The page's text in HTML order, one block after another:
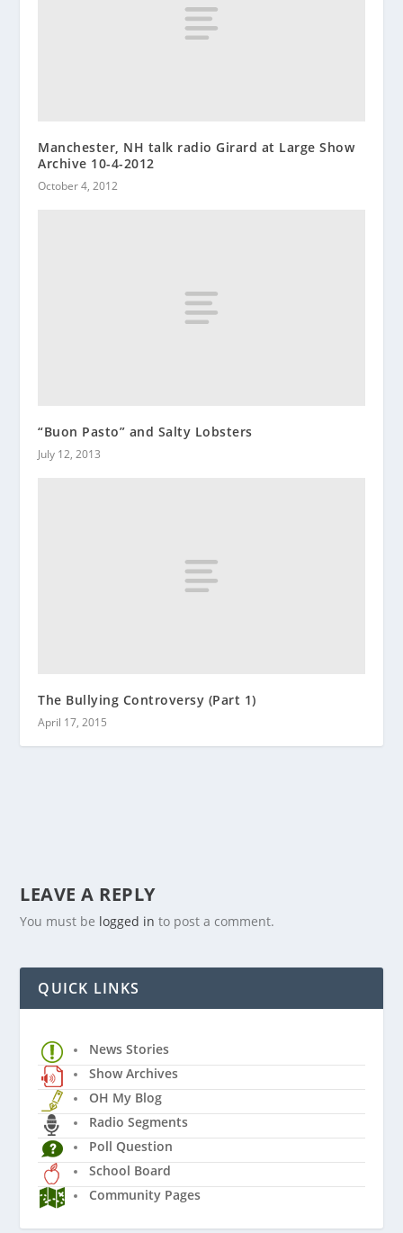
Manchester, NH talk radio Girard at Large Show
Archive 10-4-2012
October 4, 2012
“Buon Pasto” and Salty Lobsters
July 12, 2013
The Bullying Controversy (Part 1)
April 17, 2015
LEAVE A REPLY
You must be logged in to post a comment.
QUICK LINKS
News Stories
Show Archives
OH My Blog
Radio Segments
Poll Question
School Board
Community Pages